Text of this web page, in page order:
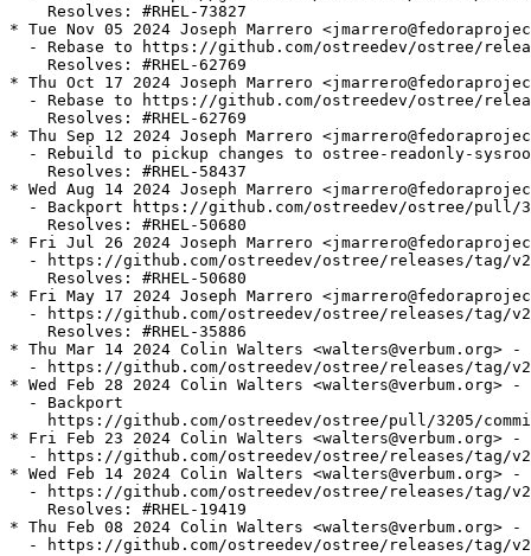
    Resolves: #RHEL-73827
* Tue Nov 05 2024 Joseph Marrero
- Rebase to https://github.com/ostreedev/ostree/
    Resolves: #RHEL-62769
* Thu Oct 17 2024 Joseph Marrero
- Rebase to https://github.com/ostreedev/ostree/
    Resolves: #RHEL-62769
* Thu Sep 12 2024 Joseph Marrero
- Rebuild to pickup changes to ostree-readonly-
    Resolves: #RHEL-58437
* Wed Aug 14 2024 Joseph Marrero
- Backport https://github.com/ostreedev/ostree/pull/
    Resolves: #RHEL-50680
* Fri Jul 26 2024 Joseph Marrero
- https://github.com/ostreedev/ostree/releases/tag/
    Resolves: #RHEL-50680
* Fri May 17 2024 Joseph Marrero
- https://github.com/ostreedev/ostree/releases/tag/
    Resolves: #RHEL-35886
* Thu Mar 14 2024 Colin Walters <walters@verbum.org> -
- https://github.com/ostreedev/ostree/releases/tag/
* Wed Feb 28 2024 Colin Walters <walters@verbum.org> -
  - Backport
https://github.com/ostreedev/ostree/pull/3205/
* Fri Feb 23 2024 Colin Walters <walters@verbum.org> -
- https://github.com/ostreedev/ostree/releases/tag/
* Wed Feb 14 2024 Colin Walters <walters@verbum.org> -
- https://github.com/ostreedev/ostree/releases/tag/
    Resolves: #RHEL-19419
* Thu Feb 08 2024 Colin Walters <walters@verbum.org> -
- https://github.com/ostreedev/ostree/releases/tag/